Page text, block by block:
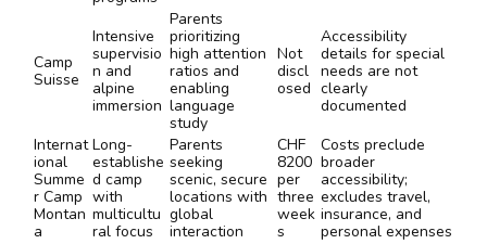
Camp
Suisse
Intensive
supervisio
n and
alpine
immersion
Parents
prioritizing
high attention
ratios and
enabling
language
study
Not
discl
osed
Accessibility
details for special
needs are not
clearly
documented
Internat
ional
Summe
r Camp
Montan
a
Long-
establishe
d camp
with
multicultu
ral focus
Parents
seeking
scenic, secure
locations with
global
interaction
CHF
8200
per
three
week
s
Costs preclude
broader
accessibility;
excludes travel,
insurance, and
personal expenses